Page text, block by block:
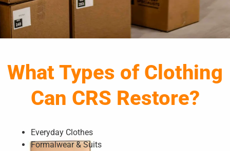
What Types of Clothing
Can CRS Restore?
Everyday Clothes
Formalwear & Suits